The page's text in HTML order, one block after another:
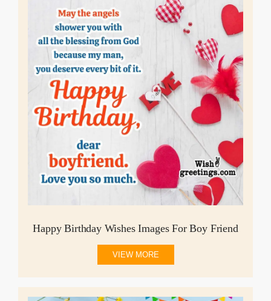
Happy Birthday Wishes Images For Boy Friend
VIEW MORE